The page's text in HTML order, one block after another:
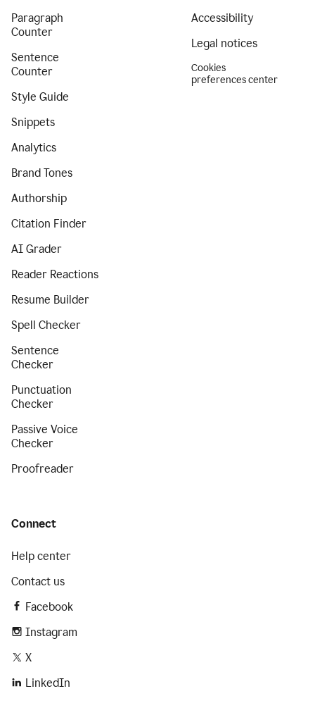
Paragraph
Counter
Sentence
Counter
Style Guide
Snippets
Analytics
Brand Tones
Authorship
Citation Finder
AI Grader
Reader Reactions
Resume Builder
Spell Checker
Sentence
Checker
Punctuation
Checker
Passive Voice
Checker
Proofreader
Accessibility
Legal notices
Cookies
preferences center
Connect
Help center
Contact us
Facebook
Instagram
X
LinkedIn